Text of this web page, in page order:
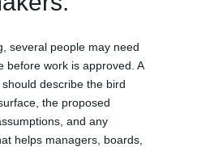
several people may need
before work is approved. A
describe the bird
the proposed
and any
helps managers, boards,